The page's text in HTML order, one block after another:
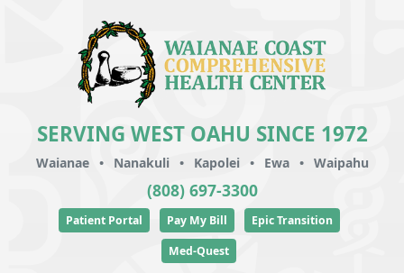
SERVING WEST OAHU SINCE 1972
Waianae • Nanakuli • Kapolei • Ewa • Waipahu
(808) 697-3300
Patient Portal Pay My Bill
Epic Transition
Med-Quest